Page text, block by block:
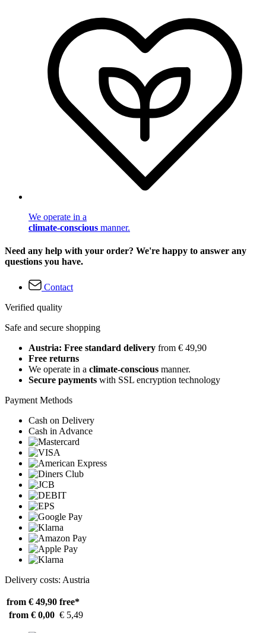
We operate in a
climate-conscious manner.
Need any help with your order? We're happy to answer any
questions you have.
Contact
Verified quality
Safe and secure shopping
Austria: Free standard delivery from € 49,90
Free returns
We operate in a climate-conscious manner.
Secure payments with SSL encryption technology
Payment Methods
Cash on Delivery
Cash in Advance
Delivery costs: Austria
from € 49,90 free*
from € 0,00 € 5,49